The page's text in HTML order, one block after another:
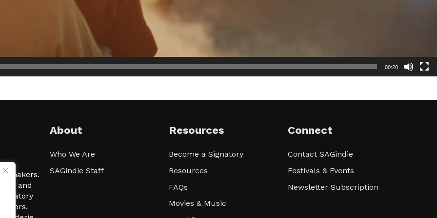
00:20
and
actors,
About
Who We Are
SAGindie Staff
Resources
Become a Signatory
Resources
FAQs
Movies & Music
Connect
Contact SAGindie
Festivals & Events
Newsletter Subscription